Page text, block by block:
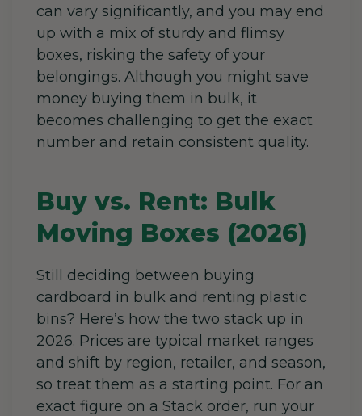
can vary significantly, and you may end
up with a mix of sturdy and flimsy
boxes, risking the safety of your
belongings. Although you might save
money buying them in bulk, it
becomes challenging to get the exact
number and retain consistent quality.
Buy vs. Rent: Bulk
Moving Boxes (2026)
Still deciding between buying
cardboard in bulk and renting plastic
bins? Here’s how the two stack up in
2026. Prices are typical market ranges
and shift by region, retailer, and season,
so treat them as a starting point. For an
exact figure on a Stack order, run your